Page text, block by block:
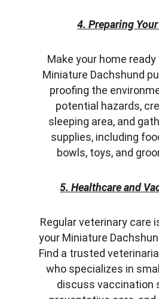
4. Preparing
Make your home
Miniature Dachshund
proofing the
potential hazards,
sleeping area, and
supplies, including
bowls, toys, and
5. Healthcare and
Regular veterinary care
your Miniature
Find a trusted
who specializes in
discuss vaccination